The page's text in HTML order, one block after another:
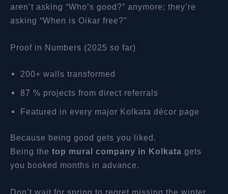
aren’t asking “Who’s good?” anymore; they’re
asking “When is Oikar free?”
Proof in Numbers (2025 so far)
200+ walls transformed
87 % projects from direct referrals
Featured in every major Kolkata décor page
Because being good gets you liked.
Being the top mural company in Kolkata gets
you booked months in advance.
Don’t wait for spring to regret missing the winter